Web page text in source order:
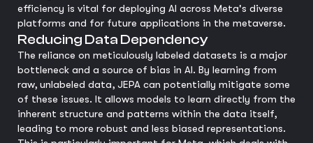
efficiency is vital for deploying AI across Meta's diverse
platforms and for future applications in the metaverse.
Reducing Data Dependency
The reliance on meticulously labeled datasets is a major
bottleneck and a source of bias in AI. By learning from
raw, unlabeled data, JEPA can potentially mitigate some
of these issues. It allows models to learn directly from the
inherent structure and patterns within the data itself,
leading to more robust and less biased representations.